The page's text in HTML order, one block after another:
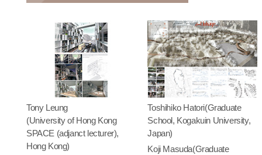
Tony Leung
(University of Hong Kong
SPACE (adjanct lecturer),
Hong Kong)
Toshihiko Hatori(Graduate
School, Kogakuin University,
Japan)
Koji Masuda(Graduate